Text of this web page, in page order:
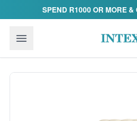
Skip to contentSPEND R1000 OR MORE &